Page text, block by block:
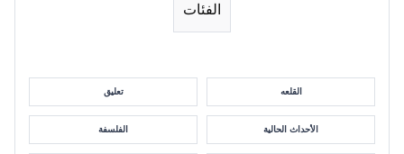
الفئات
تعليق القلعه
الفلسفة الأحداث الحالية